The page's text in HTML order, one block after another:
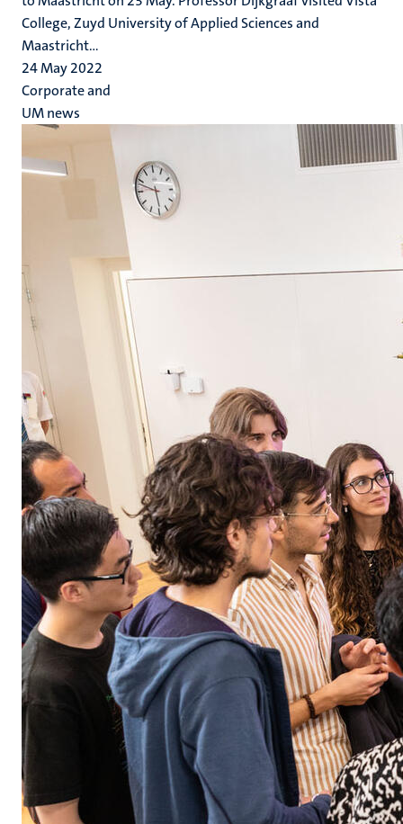
College, Zuyd University of Applied Sciences and
Maastricht...
24 May 2022
Corporate and
UM news